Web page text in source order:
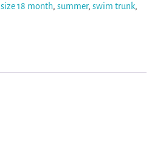
size 18 month, summer, swim trunk,